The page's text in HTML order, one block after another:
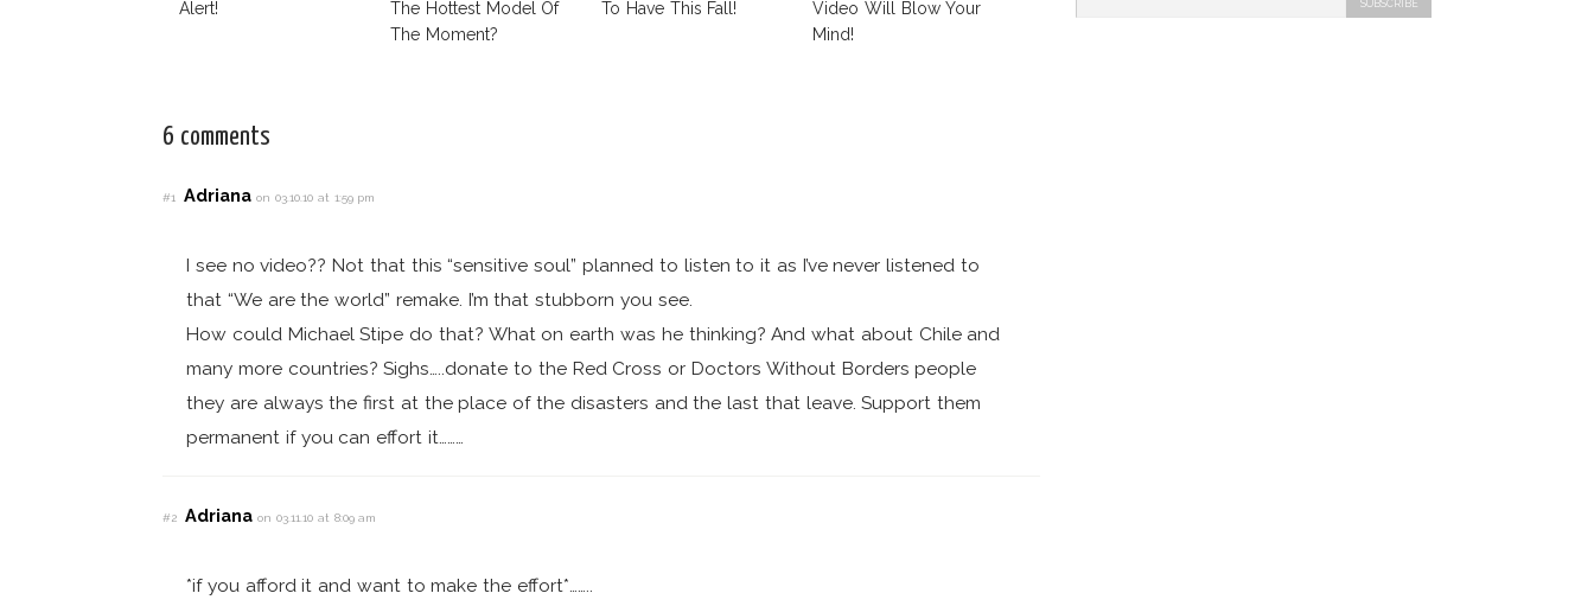
Alert!
The Hottest Model Of
The Moment?
To Have This Fall!
Video Will Blow Your
Mind!
6 comments
#1 Adrianaon 03.10.10 at 1:59 pm
I see no video?? Not that this “sensitive soul” planned to listen to it as I’ve never listened to
that “We are the world” remake. I’m that stubborn you see.
How could Michael Stipe do that? What on earth was he thinking? And what about Chile and
many more countries? Sighs…..donate to the Red Cross or Doctors Without Borders people
they are always the first at the place of the disasters and the last that leave. Support them
permanent if you can effort it………
#2 Adrianaon 03.11.10 at 8:09 am
*if you afford it and want to make the effort*……..